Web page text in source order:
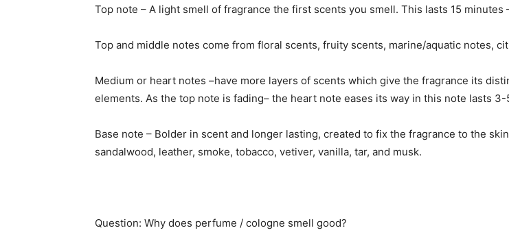
Top note – A light smell of fragrance the first scents you smell. This lasts 15 minutes
Top and middle notes come from floral scents, fruity scents, marine/aquatic notes,
Medium or heart notes –have more layers of scents which give the fragrance its
elements. As the top note is fading– the heart note eases its way in this note lasts
Base note – Bolder in scent and longer lasting, created to fix the fragrance to the
sandalwood, leather, smoke, tobacco, vetiver, vanilla, tar, and musk.
Question: Why does perfume / cologne smell good?